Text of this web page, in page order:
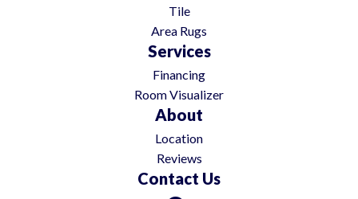
Tile
Area Rugs
Services
Financing
Room Visualizer
About
Location
Reviews
Contact Us